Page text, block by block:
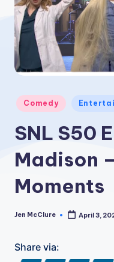
Posted
Comedy
SNL S50
Madison
Moments
Posted
Jen McClure April 3,
Share via: